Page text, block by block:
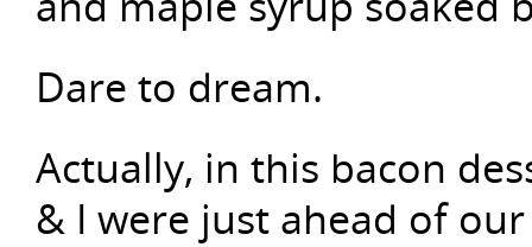
Dare to dream.
Actually, in this bacon
& I were just ahead of